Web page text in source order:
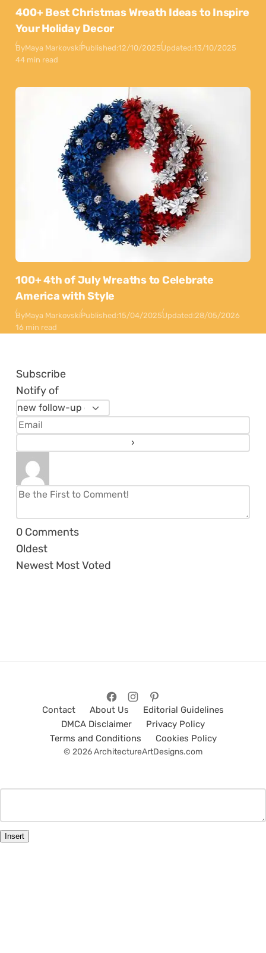
400+ Best Christmas Wreath Ideas to Inspire
Your Holiday Decor
ByMaya MarkovskiPublished:12/10/2025Updated:13/10/2025
44 min read
100+ 4th of July Wreaths to Celebrate
America with Style
ByMaya MarkovskiPublished:15/04/2025Updated:28/05/2026
16 min read
Subscribe
Notify of
0 Comments
Oldest
Newest Most Voted
Contact About Us
Editorial Guidelines
DMCA Disclaimer
Privacy Policy
Terms and Conditions
Cookies Policy
© 2026 ArchitectureArtDesigns.com
Insert